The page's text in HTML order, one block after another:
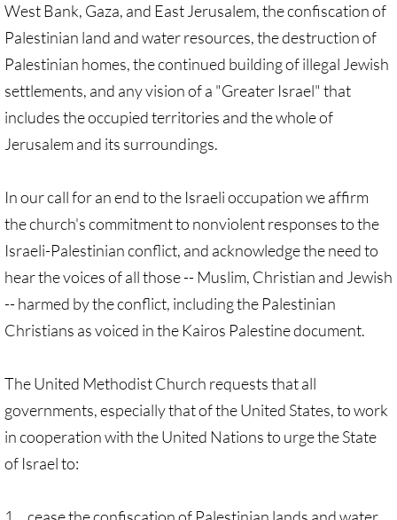
HR 7545 - Palestinian Children &
Israeli Detention of Palestinian Children
The Right to Boycott & Divest
Protect Tent of Nations
Stand With The 6
Stop Jerusalem Expulsions
🔸 EDUCATION
EDUCATION-home pg
Kairos Palestine
Kairos Palestine II
It is Apartheid
🔸 It Is Genocide
West Bank, Gaza, and East Jerusalem, the confiscation of
Palestinian land and water resources, the destruction of
Palestinian homes, the continued building of illegal Jewish
settlements, and any vision of a "Greater Israel" that
includes the occupied territories and the whole of
Jerusalem and its surroundings.
In our call for an end to the Israeli occupation we affirm
the church's commitment to nonviolent responses to the
Israeli-Palestinian conflict, and acknowledge the need to
hear the voices of all those -- Muslim, Christian and Jewish
-- harmed by the conflict, including the Palestinian
Christians as voiced in the Kairos Palestine document.
​​The United Methodist Church requests that all
governments, especially that of the United States, to work
in cooperation with the United Nations to urge the State
of Israel to: